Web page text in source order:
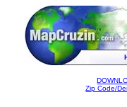
Zip Code/